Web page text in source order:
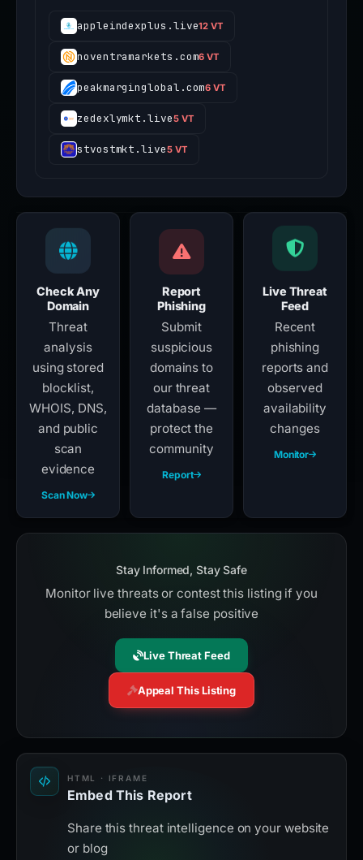
appleindexplus.live12 VT
noventramarkets.com6 VT
peakmarginglobal.com6 VT
zedexlymkt.live5 VT
stvostmkt.live5 VT
Check Any
Domain
Threat
analysis
using stored
blocklist,
WHOIS, DNS,
and public
scan
evidence
Scan Now
Report
Phishing
Submit
suspicious
domains to
our threat
database —
protect the
community
Report
Live Threat
Feed
Recent
phishing
reports and
observed
availability
changes
Monitor
Stay Informed, Stay Safe
Monitor live threats or contest this listing if you
believe it's a false positive
Live Threat Feed
Appeal This Listing
HTML · IFRAME
Embed This Report
Share this threat intelligence on your website
or blog